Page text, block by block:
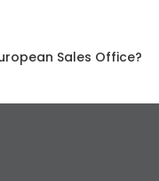
Sales Office?